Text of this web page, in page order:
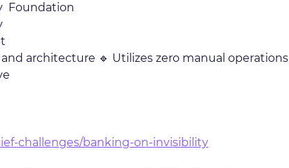
Foundation
architecture 🔹 Utilizes zero manual operations
challenges/banking-on-invisibility